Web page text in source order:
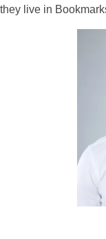
they live in